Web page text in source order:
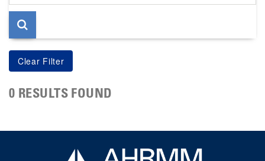
page
0 RESULTS FOUND